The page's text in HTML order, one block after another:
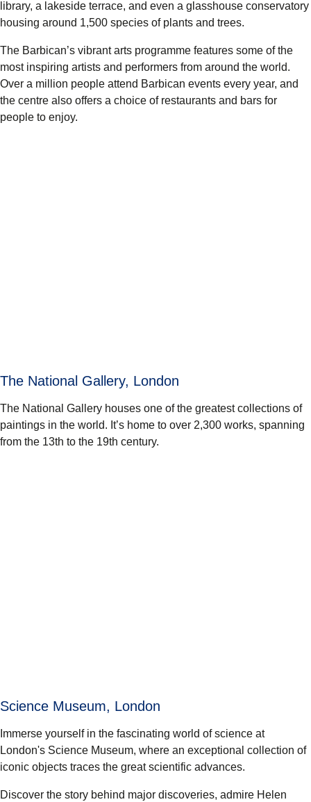
library, a lakeside terrace, and even a glasshouse conservatory
housing around 1,500 species of plants and trees.
The Barbican’s vibrant arts programme features some of the
most inspiring artists and performers from around the world.
Over a million people attend Barbican events every year, and
the centre also offers a choice of restaurants and bars for
people to enjoy.
The National Gallery, London
The National Gallery houses one of the greatest collections of
paintings in the world. It’s home to over 2,300 works, spanning
from the 13th to the 19th century.
Science Museum, London
Immerse yourself in the fascinating world of science at
London's Science Museum, where an exceptional collection of
iconic objects traces the great scientific advances.
Discover the story behind major discoveries, admire Helen